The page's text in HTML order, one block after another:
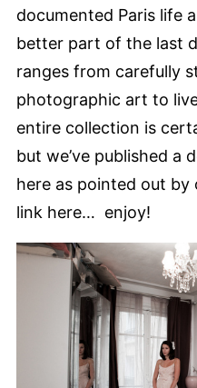
documented Paris life
better part of the last
ranges from carefully
photographic art to
entire collection is
but we’ve published a
here as pointed out
link here… enjoy!